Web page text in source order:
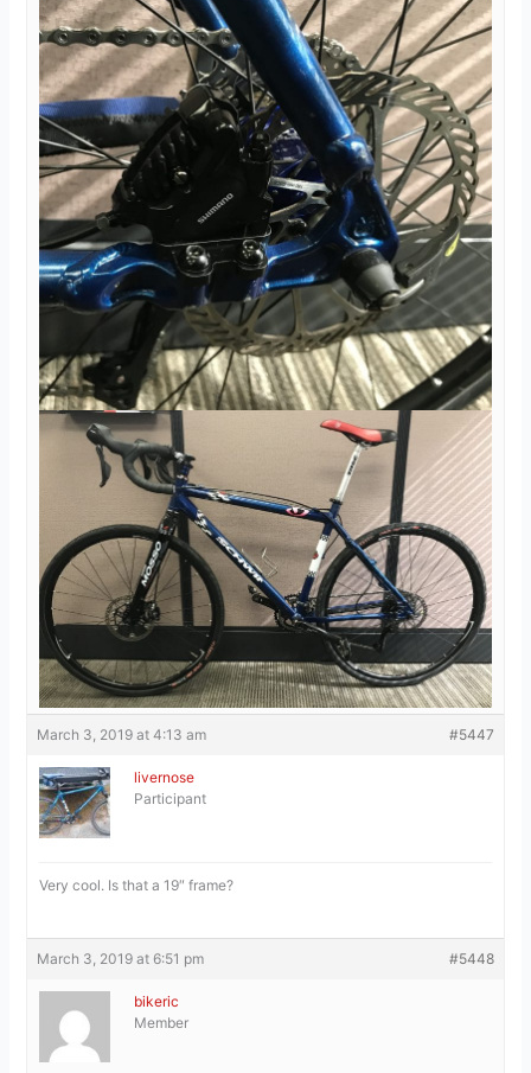
March 3, 2019 at 4:13 am #5447
livernose
Participant
Very cool. Is that a 19″ frame?
March 3, 2019 at 6:51 pm #5448
bikeric
Member